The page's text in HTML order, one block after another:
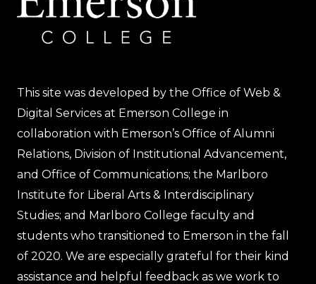
This site was developed by the Office of Web &
Digital Services at Emerson College in
collaboration with Emerson’s Office of Alumni
Relations, Division of Institutional Advancement,
and Office of Communications; the Marlboro
Institute for Liberal Arts & Interdisciplinary
Studies; and Marlboro College faculty and
students who transitioned to Emerson in the fall
of 2020. We are especially grateful for their kind
assistance and helpful feedback as we work to